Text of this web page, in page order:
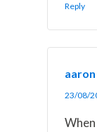
Reply
23/08/